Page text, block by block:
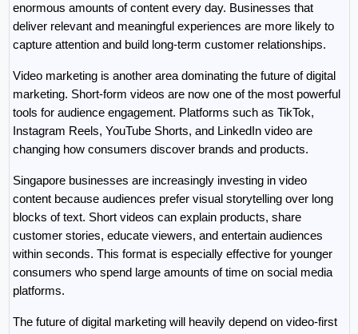
enormous amounts of content every day. Businesses that
deliver relevant and meaningful experiences are more likely to
capture attention and build long-term customer relationships.
Video marketing is another area dominating the future of digital
marketing. Short-form videos are now one of the most powerful
tools for audience engagement. Platforms such as TikTok,
Instagram Reels, YouTube Shorts, and LinkedIn video are
changing how consumers discover brands and products.
Singapore businesses are increasingly investing in video
content because audiences prefer visual storytelling over long
blocks of text. Short videos can explain products, share
customer stories, educate viewers, and entertain audiences
within seconds. This format is especially effective for younger
consumers who spend large amounts of time on social media
platforms.
The future of digital marketing will heavily depend on video-first